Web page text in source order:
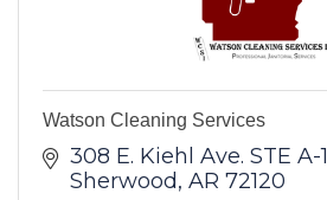
Watson Cleaning Services
308 E. Kiehl Ave. STE A-1
Sherwood AR 72120